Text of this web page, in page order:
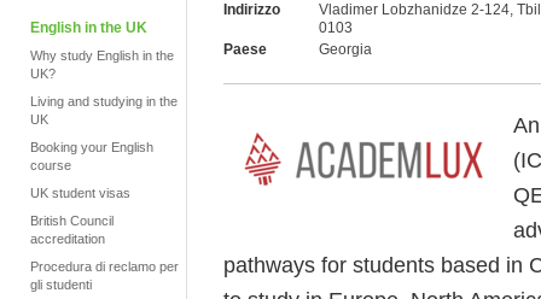
English in the UK
Why study English in the
UK?
Living and studying in the
UK
Booking your English
course
UK student visas
British Council
accreditation
Procedura di reclamo per
gli studenti
Indirizzo
Vladimer Lobzhanidze 2-124,
0103
Paese
Georgia
pathways for students based in